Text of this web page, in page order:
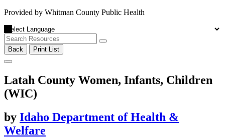
Provided by Whitman County Public Health
Back Print List
Latah County Women, Infants, Children
(WIC)
by Idaho Department of Health &
Welfare